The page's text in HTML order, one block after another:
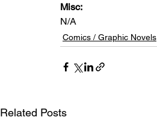
Misc:
N/A
Comics / Graphic Novels
Related Posts